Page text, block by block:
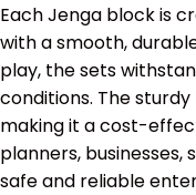
Each Jenga block is
with a smooth,
play, the sets
conditions. The
making it a cost-
planners, businesses,
safe and reliable